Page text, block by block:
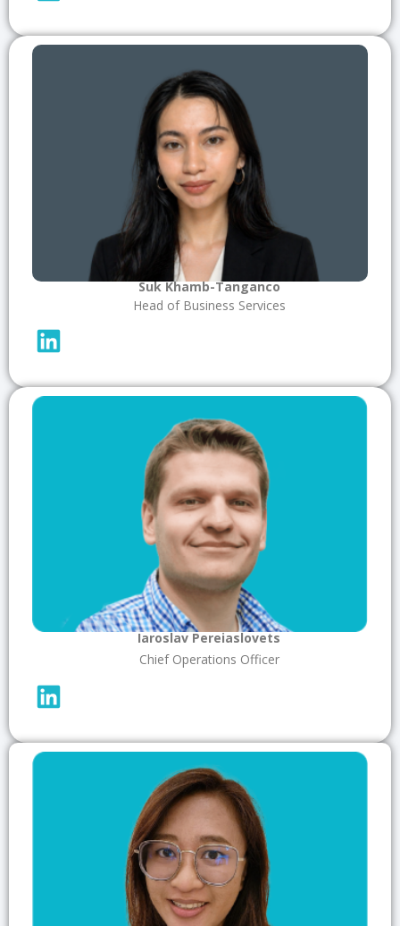
Suk Khamb-Tanganco
Head of Business Services
Iaroslav Pereiaslovets
Chief Operations Officer